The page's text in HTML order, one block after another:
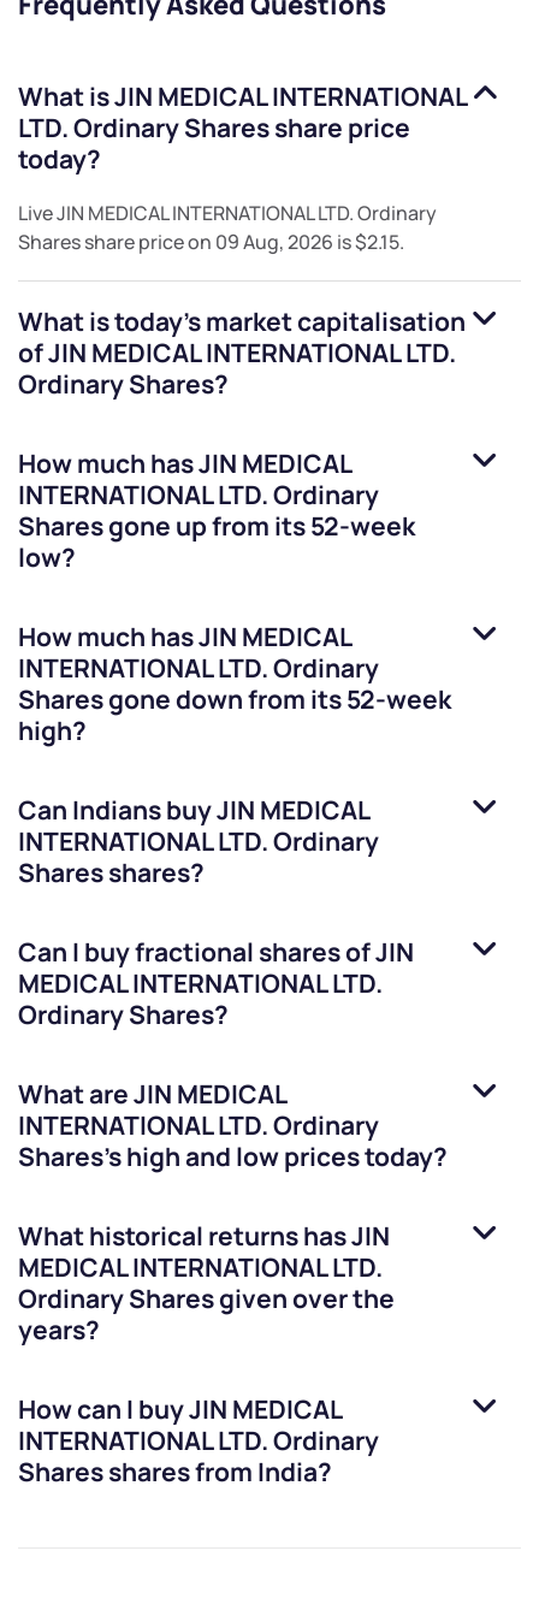
What isJIN MEDICAL INTERNATIONAL
LTD. Ordinary Sharesshare price
today?
LiveJIN MEDICAL INTERNATIONAL LTD. Ordinary
Sharesshare price on 09 Aug, 2026 is$2.15.
What is today's market capitalisation
ofJIN MEDICAL INTERNATIONAL LTD.
Ordinary Shares?
How much hasJIN MEDICAL
INTERNATIONAL LTD. Ordinary
Sharesgone up from its 52-week
low?
How much hasJIN MEDICAL
INTERNATIONAL LTD. Ordinary
Sharesgone down from its 52-week
high?
Can Indians buyJIN MEDICAL
INTERNATIONAL LTD. Ordinary
Sharesshares?
Can I buy fractional shares ofJIN
MEDICAL INTERNATIONAL LTD.
Ordinary Shares?
What areJIN MEDICAL
INTERNATIONAL LTD. Ordinary
Shares’s high and low prices today?
What historical returns hasJIN
MEDICAL INTERNATIONAL LTD.
Ordinary Sharesgiven over the
years?
How can I buyJIN MEDICAL
INTERNATIONAL LTD. Ordinary
Sharesshares from India?